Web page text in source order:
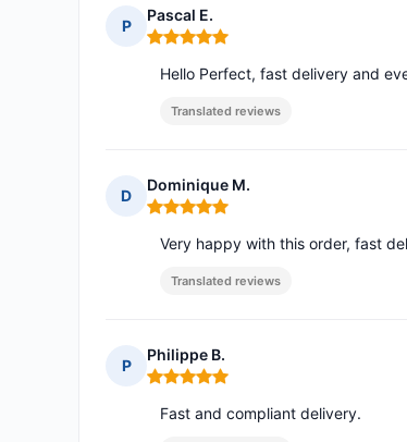
P
Pascal E.
Rating: 5 out of 5
Hello Perfect, fast delivery and
Translated reviews
D
Dominique M.
Rating: 5 out of 5
Very happy with this order, fast
Translated reviews
P
Philippe B.
Rating: 5 out of 5
Fast and compliant delivery.